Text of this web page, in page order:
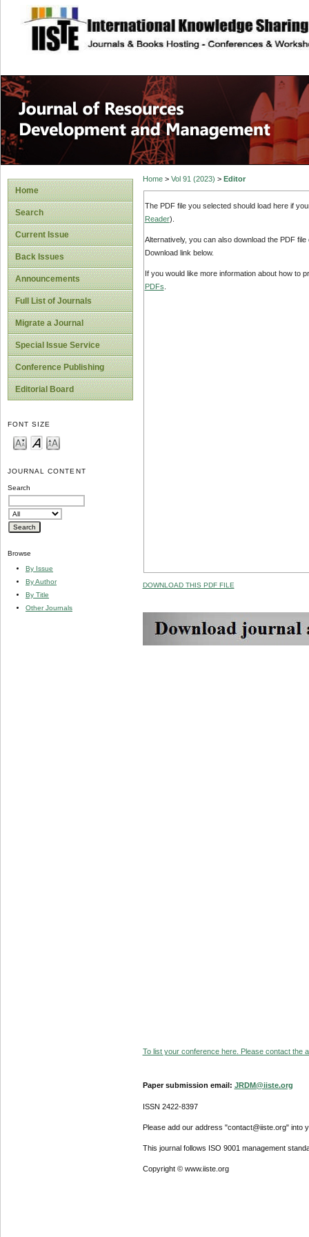
site description
Home
Search
Current Issue
Back Issues
Announcements
Full List of Journals
Migrate a Journal
Special Issue Service
Conference Publishing
Editorial Board
FONT SIZE
JOURNAL CONTENT
Search
Browse
By Issue
By Author
By Title
Other Journals
Home> Vol 91 (2023) > Editor
The PDF file you selected should load here if
Reader).
Alternatively, you can also download the PDF
Download link below.
If you would like more information about how to
PDFs
DOWNLOAD THIS PDF FILE
To list your conference here. Please contact the
Paper submission email: JRDM@iiste.org
ISSN 2422-8397
Please add our address "contact@iiste.org" into
This journal follows ISO 9001 management
Copyright © www.iiste.org